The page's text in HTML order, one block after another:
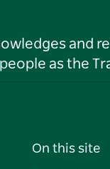
and
people as the
On this site